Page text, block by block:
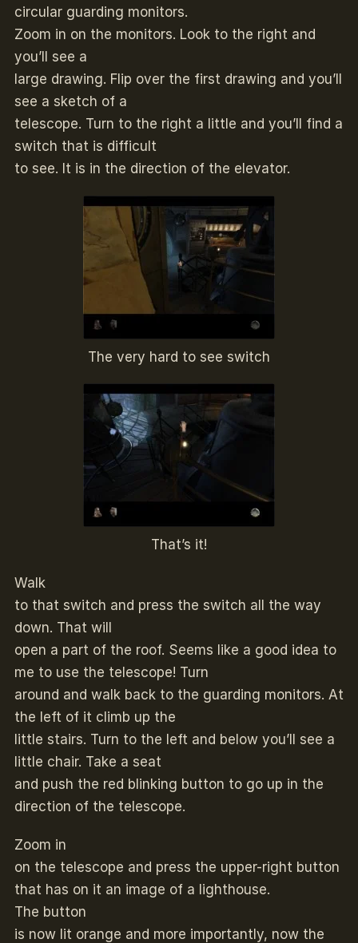
circular guarding monitors.
Zoom in on the monitors. Look to the right and
you’ll see a
large drawing. Flip over the first drawing and you’ll
see a sketch of a
telescope. Turn to the right a little and you’ll find a
switch that is difficult
to see. It is in the direction of the elevator.
The very hard to see switch
That’s it!
Walk
to that switch and press the switch all the way
down. That will
open a part of the roof. Seems like a good idea to
me to use the telescope! Turn
around and walk back to the guarding monitors. At
the left of it climb up the
little stairs. Turn to the left and below you’ll see a
little chair. Take a seat
and push the red blinking button to go up in the
direction of the telescope.
Zoom in
on the telescope and press the upper-right button
that has on it an image of a lighthouse.
The button
is now lit orange and more importantly, now the